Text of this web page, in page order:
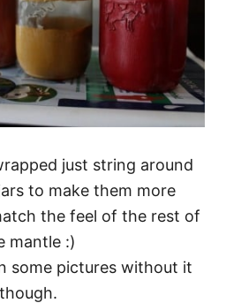
just string around
to make them more
the feel of the rest of
mantle :)
some pictures without it
though.